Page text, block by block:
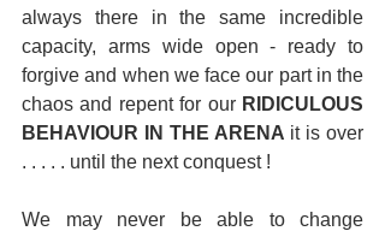
always there in the same incredible
capacity, arms wide open - ready to
forgive and when we face our part in the
chaos and repent for our RIDICULOUS
BEHAVIOUR IN THE ARENA it is over
. . . . . until the next conquest !
We may never be able to change